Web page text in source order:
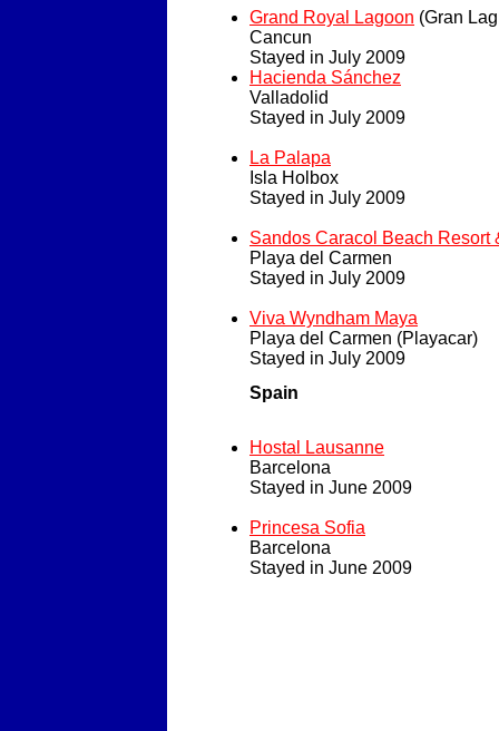
Grand Royal Lagoon (Gran
Cancun
Stayed in July 2009
Hacienda Sánchez
Valladolid
Stayed in July 2009
La Palapa
Isla Holbox
Stayed in July 2009
Sandos Caracol Beach Resort
Playa del Carmen
Stayed in July 2009
Viva Wyndham Maya
Playa del Carmen (Playacar)
Stayed in July 2009
Spain
Hostal Lausanne
Barcelona
Stayed in June 2009
Princesa Sofia
Barcelona
Stayed in June 2009